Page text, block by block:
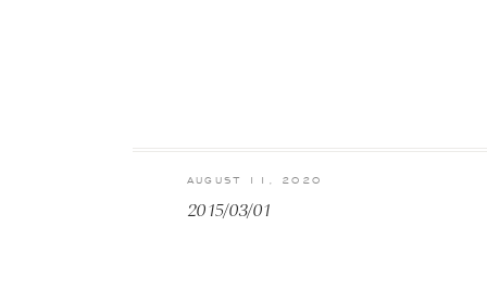
2015/03/01
AUGUST 11, 2020